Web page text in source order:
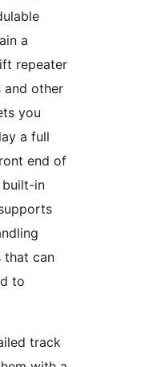
a
repeater
and other
you
a full
end of
built-in
that can
to
track